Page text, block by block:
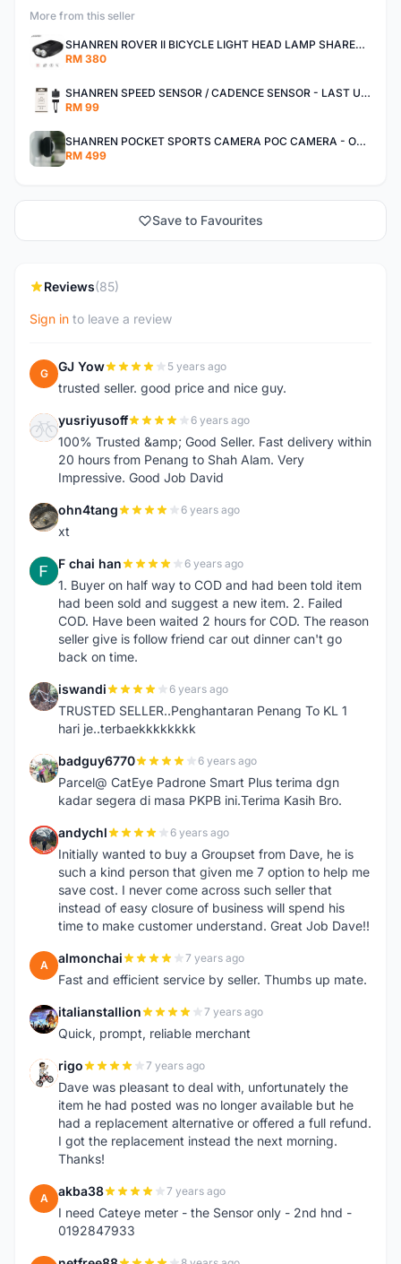
More from this seller
SHANREN ROVER II BICYCLE LIGHT HEAD LAMP SHAREN ROVER BICYCLE LIGHT
RM 380
SHANREN SPEED SENSOR / CADENCE SENSOR - LAST UNIT EACH CLEARANCE
RM 99
SHANREN POCKET SPORTS CAMERA POC CAMERA - OUTDOOR ADVENTURE MINI CAMERA - LAST PIECE CLEARANCE
RM 499
Save to Favourites
Reviews(85)
Sign in to leave a review
G GJ Yow 5 years ago
trusted seller. good price and nice guy.
Y yusriyusoff 6 years ago
100% Trusted &amp; Good Seller. Fast delivery within
20 hours from Penang to Shah Alam. Very
Impressive. Good Job David
O ohn4tang 6 years ago
xt
F F chai han 6 years ago
1. Buyer on half way to COD and had been told item
had been sold and suggest a new item. 2. Failed
COD. Have been waited 2 hours for COD. The reason
seller give is follow friend car out dinner can't go
back on time.
I iswandi 6 years ago
TRUSTED SELLER..Penghantaran Penang To KL 1
hari je..terbaekkkkkkkk
B badguy6770 6 years ago
Parcel@ CatEye Padrone Smart Plus terima dgn
kadar segera di masa PKPB ini.Terima Kasih Bro.
A andychl 6 years ago
Initially wanted to buy a Groupset from Dave, he is
such a kind person that given me 7 option to help me
save cost. I never come across such seller that
instead of easy closure of business will spend his
time to make customer understand. Great Job Dave!!
A almonchai 7 years ago
Fast and efficient service by seller. Thumbs up mate.
I italianstallion 7 years ago
Quick, prompt, reliable merchant
R rigo 7 years ago
Dave was pleasant to deal with, unfortunately the
item he had posted was no longer available but he
had a replacement alternative or offered a full refund.
I got the replacement instead the next morning.
Thanks!
A akba38 7 years ago
I need Cateye meter - the Sensor only - 2nd hnd -
0192847933